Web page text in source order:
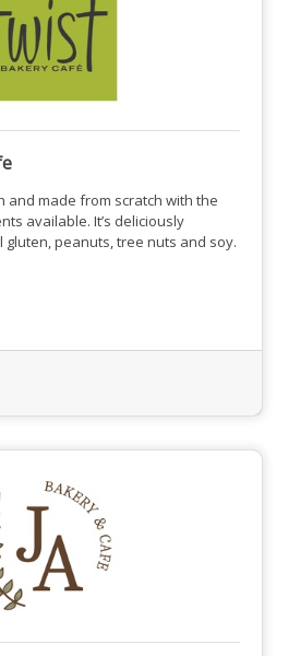
and made from scratch with the
available. It’s deliciously
peanuts, tree nuts and soy.